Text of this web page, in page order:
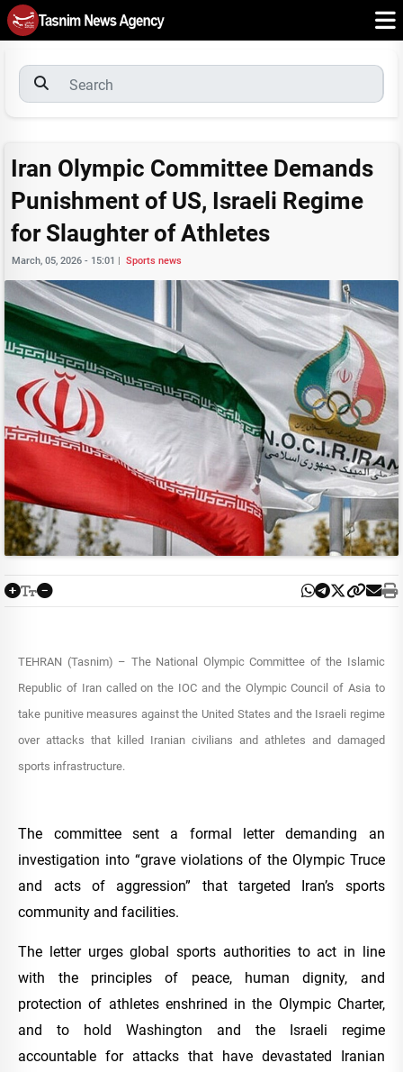
Iran Olympic Committee Demands
Punishment of US, Israeli Regime
for Slaughter of Athletes
March, 05, 2026 - 15:01 | Sports news
TEHRAN (Tasnim) – The National Olympic Committee of the Islamic
Republic of Iran called on the IOC and the Olympic Council of Asia to
take punitive measures against the United States and the Israeli regime
over attacks that killed Iranian civilians and athletes and damaged
sports infrastructure.
The committee sent a formal letter demanding an
investigation into “grave violations of the Olympic Truce
and acts of aggression” that targeted Iran’s sports
community and facilities.
The letter urges global sports authorities to act in line
with the principles of peace, human dignity, and
protection of athletes enshrined in the Olympic Charter,
and to hold Washington and the Israeli regime
accountable for attacks that have devastated Iranian